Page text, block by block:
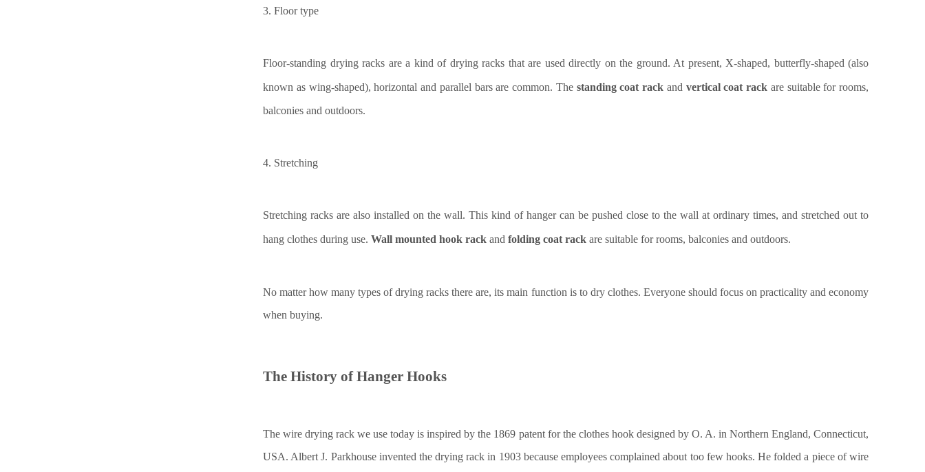
3. Floor type
Floor-standing drying racks are a kind of drying racks that are used directly on the ground. At present, X-shaped, butterfly-shaped (also
known as wing-shaped), horizontal and parallel bars are common. The standing coat rack and vertical coat rack aresuitable for rooms,
balconies and outdoors.
4. Stretching
Stretching racks are also installed on the wall. This kind of hanger can be pushed close to the wall at ordinary times, and stretched out to
hang clothes during use. Wall mounted hook rack and folding coat rack are suitable for rooms, balconies and outdoors.
No matter how many types of drying racks there are, its main function is to dry clothes. Everyone should focus on practicality and economy
when buying.
The History ofHanger Hooks
The wire drying rack we use today is inspired by the 1869 patent for the clothes hook designed by O. A. in Northern England, Connecticut,
USA. Albert J. Parkhouse invented the drying rack in 1903 because employees complained about too few hooks. He folded a piece of wire